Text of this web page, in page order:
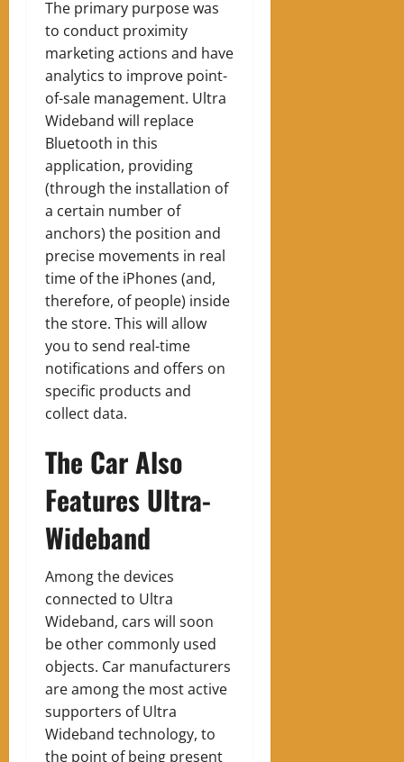
The primary purpose was
to conduct proximity
marketing actions and have
analytics to improve point-
of-sale management. Ultra
Wideband will replace
Bluetooth in this
application, providing
(through the installation of
a certain number of
anchors) the position and
precise movements in real
time of the iPhones (and,
therefore, of people) inside
the store. This will allow
you to send real-time
notifications and offers on
specific products and
collect data.
The Car Also
Features Ultra-
Wideband
Among the devices
connected to Ultra
Wideband, cars will soon
be other commonly used
objects. Car manufacturers
are among the most active
supporters of Ultra
Wideband technology, to
the point of being present